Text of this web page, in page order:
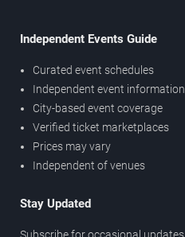
Independent Events Guide
Curated event schedules
Independent event information
City-based event coverage
Verified ticket marketplaces
Prices may vary
Independent of venues
Stay Updated
Subscribe for occasional